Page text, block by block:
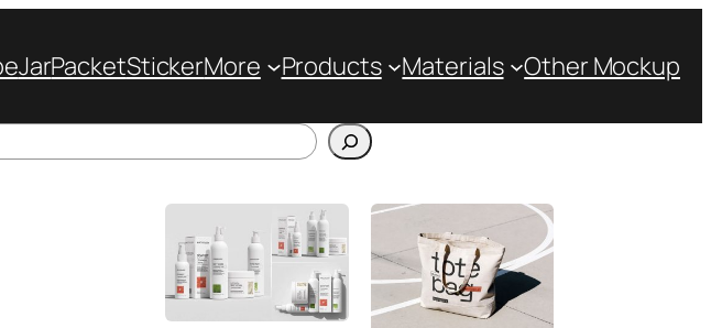
JarPacketStickerMore Products Materials Other Mockup